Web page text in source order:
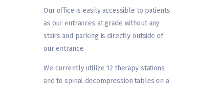
Our office is easily accessible to patients
as our entrances at grade without any
stairs and parking is directly outside of
our entrance.
We currently utilize 12 therapy stations
and to spinal decompression tables on a